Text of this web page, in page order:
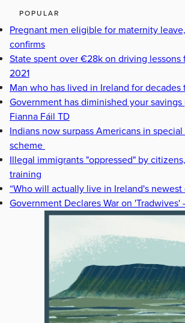
POPULAR
Pregnant men eligible for maternity
confirms
State spent over €28k on driving lessons
2021
Man who has lived in Ireland for decades
Government has diminished your savings
Fianna Fáil TD
Indians now surpass Americans in
scheme
Illegal immigrants "oppressed" by
training
“Who will actually live in Ireland's newest
Government Declares War on 'Tradwives'